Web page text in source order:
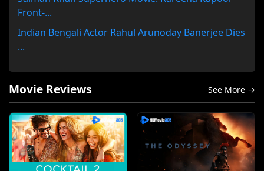
Front-...
Indian Bengali Actor Rahul Arunoday Banerjee Dies
...
Movie Reviews See More →